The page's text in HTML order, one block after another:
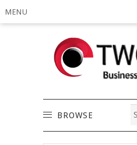
MENU
BROWSE